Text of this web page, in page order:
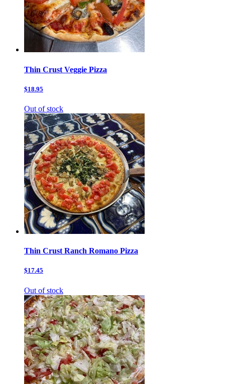
Thin Crust Veggie Pizza
$18.95
Out of stock
Thin Crust Ranch Romano Pizza
$17.45
Out of stock